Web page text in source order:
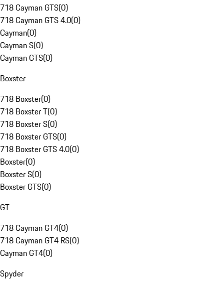
718 Cayman GTS(0)
718 Cayman GTS 4.0(0)
Cayman(0)
Cayman S(0)
Cayman GTS(0)
Boxster
718 Boxster(0)
718 Boxster T(0)
718 Boxster S(0)
718 Boxster GTS(0)
718 Boxster GTS 4.0(0)
Boxster(0)
Boxster S(0)
Boxster GTS(0)
GT
718 Cayman GT4(0)
718 Cayman GT4 RS(0)
Cayman GT4(0)
Spyder